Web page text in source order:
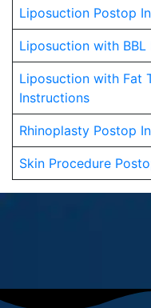
Liposuction Postop
Liposuction with
Liposuction with Fat
Instructions
Rhinoplasty Postop
Skin Procedure